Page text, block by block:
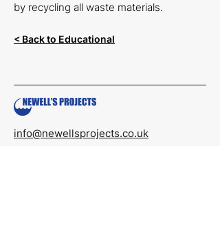
by recycling all waste materials.
< Back to Educational
info@newellsprojects.co.uk